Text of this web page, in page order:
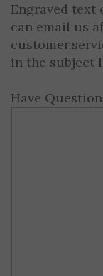
Engraved text
can email us
in the subject
Have